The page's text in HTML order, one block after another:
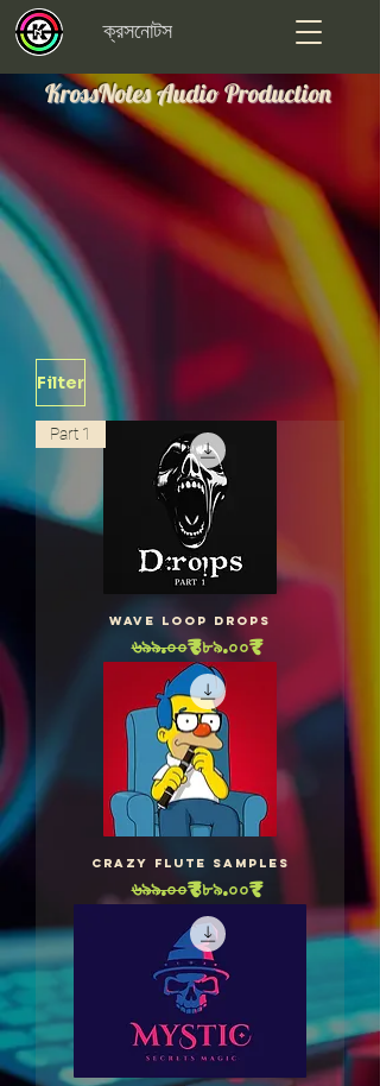
ক্রসনোটস
KrossNotes Audio Production
Filter
Part 1
WAVE Loop Drops
Regular Price
৬৯৯.০০₹Sale Price
৪৮৯.০০₹
Crazy Flute Samples
Regular Price
৬৯৯.০০₹Sale Price
৪৮৯.০০₹